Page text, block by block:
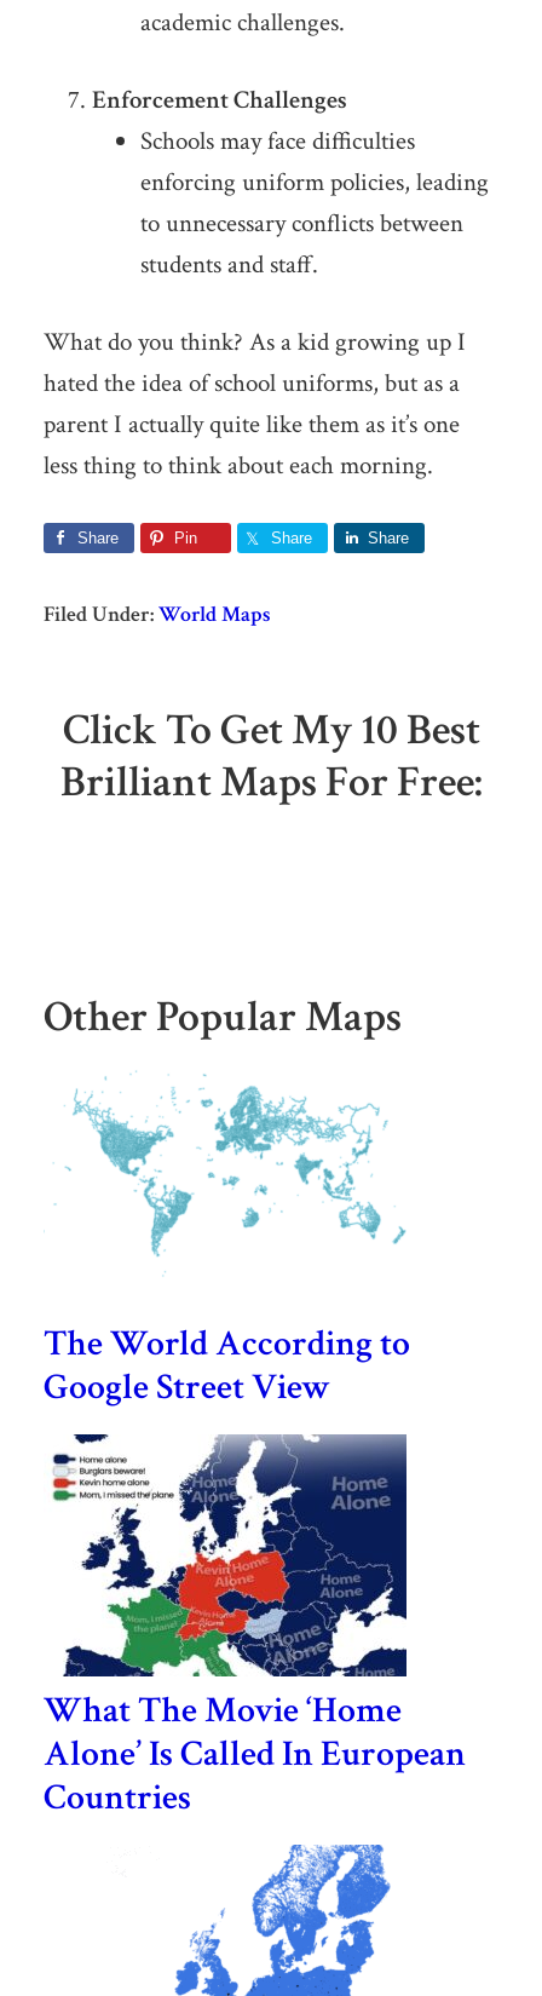
academic challenges.
Enforcement Challenges
Schools may face difficulties
enforcing uniform policies, leading
to unnecessary conflicts between
students and staff.
What do you think? As a kid growing up I
hated the idea of school uniforms, but as a
parent I actually quite like them as it’s one
less thing to think about each morning.
Share Pin Share Share
Filed Under:World Maps
Click To Get My 10 Best
Brilliant Maps For Free:
Other Popular Maps
The World According to
Google Street View
What The Movie ‘Home
Alone’ Is Called In European
Countries